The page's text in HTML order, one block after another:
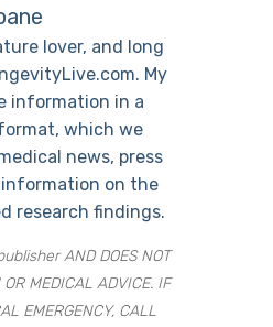
lover, and long
My
information in a
which we
news, press
information on the
research findings.
AND DOES NOT
MEDICAL ADVICE. IF
EMERGENCY, CALL